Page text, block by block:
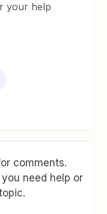
your help
comments.
need help or